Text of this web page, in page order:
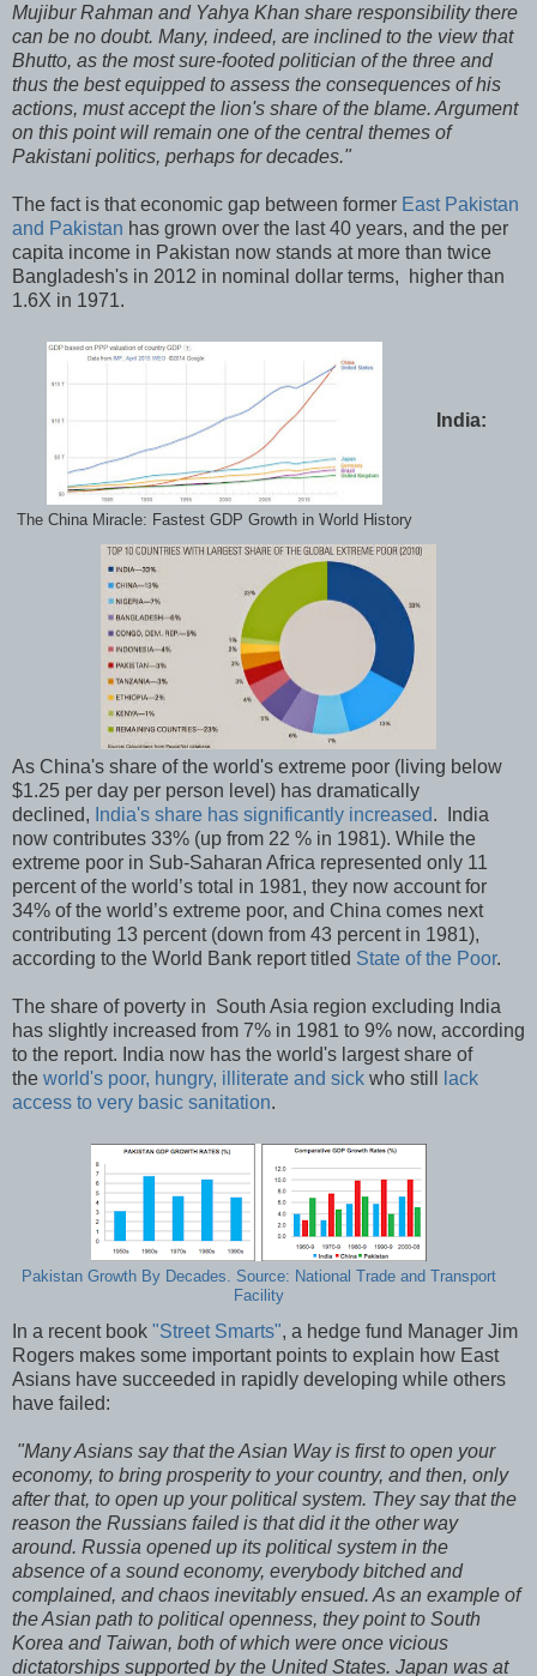
Mujibur Rahman and Yahya Khan share responsibility there
can be no doubt. Many, indeed, are inclined to the view that
Bhutto, as the most sure-footed politician of the three and
thus the best equipped to assess the consequences of his
actions, must accept the lion's share of the blame. Argument
on this point will remain one of the central themes of
Pakistani politics, perhaps for decades."
The fact is that economic gap between former East Pakistan
and Pakistan has grown over the last 40 years, and the per
capita income in Pakistan now stands at more than twice
Bangladesh's in 2012 in nominal dollar terms, higher than
1.6X in 1971.
The China Miracle: Fastest GDP Growth in World History
India:
As China's share of the world's extreme poor (living below
$1.25 per day per person level) has dramatically
declined, India's share has significantly increased. India
now contributes 33% (up from 22 % in 1981). While the
extreme poor in Sub-Saharan Africa represented only 11
percent of the world’s total in 1981, they now account for
34% of the world’s extreme poor, and China comes next
contributing 13 percent (down from 43 percent in 1981),
according to the World Bank report titled State of the Poor.
The share of poverty in South Asia region excluding India
has slightly increased from 7% in 1981 to 9% now, according
to the report. India now has the world's largest share of
the world's poor, hungry, illiterate and sick who still
lack
access to very basic sanitation.
Pakistan Growth By Decades. Source: National Trade and Transport
Facility
In a recent book "Street Smarts", a hedge fund Manager Jim
Rogers makes some important points to explain how East
Asians have succeeded in rapidly developing while others
have failed:
"Many Asians say that the Asian Way is first to open your
economy, to bring prosperity to your country, and then, only
after that, to open up your political system. They say that the
reason the Russians failed is that did it the other way
around. Russia opened up its political system in the
absence of a sound economy, everybody bitched and
complained, and chaos inevitably ensued. As an example of
the Asian path to political openness, they point to South
Korea and Taiwan, both of which were once vicious
dictatorships supported by the United States. Japan was at